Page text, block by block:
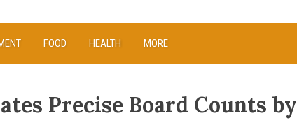
FOOD HEALTH MORE
Precise Board Counts by